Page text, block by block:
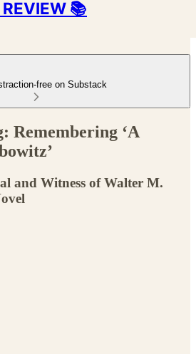
REVIEW 📚
free on Substack
Remembering ‘A
and Witness of Walter M.